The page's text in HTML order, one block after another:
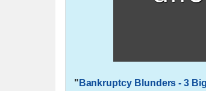
" Bankruptcy Blunders - 3